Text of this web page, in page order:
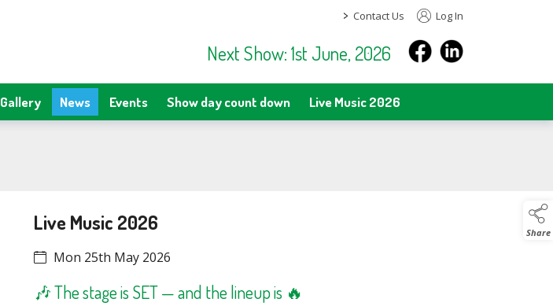
> Contact Us Log In
Next Show: 1st June, 2026
Gallery News Events Show day count down Live Music 2026
Share
Live Music 2026
Mon 25th May 2026
🎶 The stage is SET — and the lineup is 🔥